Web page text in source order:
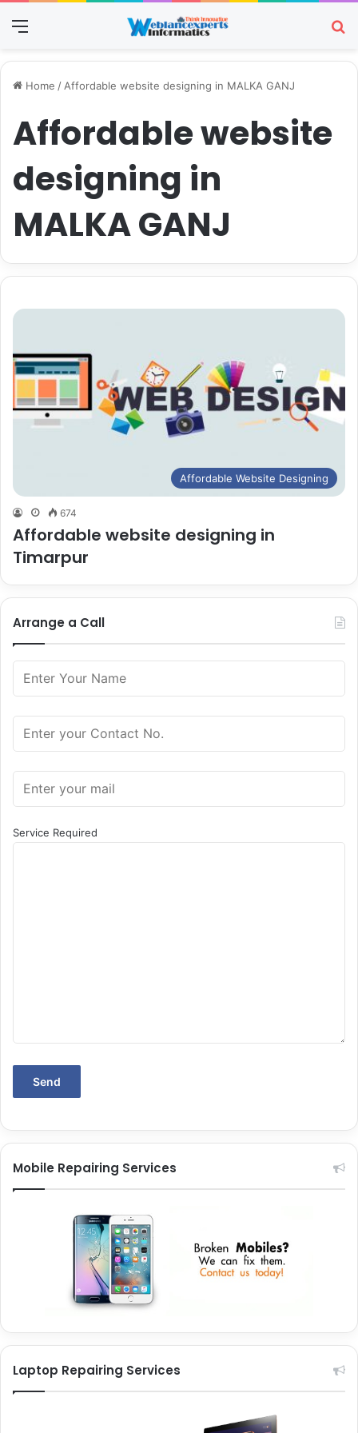
Menu
Home /Affordable website designing in MALKA GANJ
Affordable website
designing in
MALKA GANJ
Affordable Website Designing
674
Affordable website designing in
Timarpur
Arrange a Call
Service Required
Mobile Repairing Services
Laptop Repairing Services